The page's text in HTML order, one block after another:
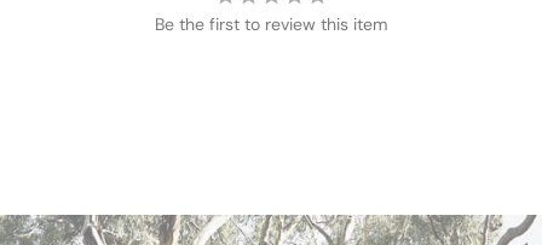
Be the first to review this item